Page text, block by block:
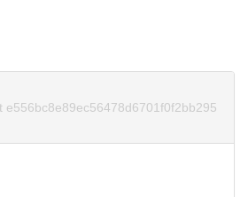
e556bc8e89ec56478d6701f0f2bb295